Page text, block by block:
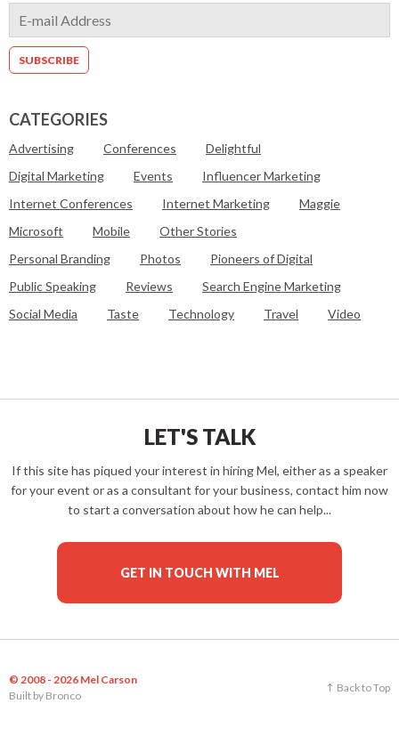
CATEGORIES
Advertising Conferences
Delightful
Digital Marketing
Events
Influencer Marketing
Internet Conferences
Internet Marketing
Maggie
Microsoft
Mobile
Other Stories
Personal Branding
Photos
Pioneers of Digital
Public Speaking
Reviews
Search Engine Marketing
Social Media
Taste Technology Travel Video
LET'S TALK
If this site has piqued your interest in hiring Mel, either as a speaker
for your event or as a consultant for your business, contact him now
to start a conversation about how he can help...
GET IN TOUCH WITH MEL
© 2008 - 2026 Mel Carson
Built by Bronco
Back to Top